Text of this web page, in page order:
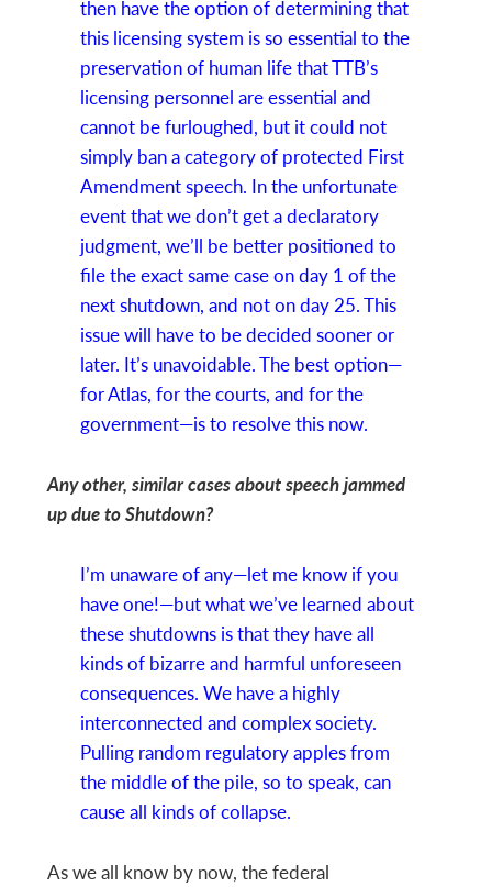
then have the option of determining that
this licensing system is so essential to the
preservation of human life that TTB’s
licensing personnel are essential and
cannot be furloughed, but it could not
simply ban a category of protected First
Amendment speech. In the unfortunate
event that we don’t get a declaratory
judgment, we’ll be better positioned to
file the exact same case on day 1 of the
next shutdown, and not on day 25. This
issue will have to be decided sooner or
later. It’s unavoidable. The best option—
for Atlas, for the courts, and for the
government—is to resolve this now.
Any other, similar cases about speech jammed
up due to Shutdown?
I’m unaware of any—let me know if you
have one!—but what we’ve learned about
these shutdowns is that they have all
kinds of bizarre and harmful unforeseen
consequences. We have a highly
interconnected and complex society.
Pulling random regulatory apples from
the middle of the pile, so to speak, can
cause all kinds of collapse.
As we all know by now, the federal